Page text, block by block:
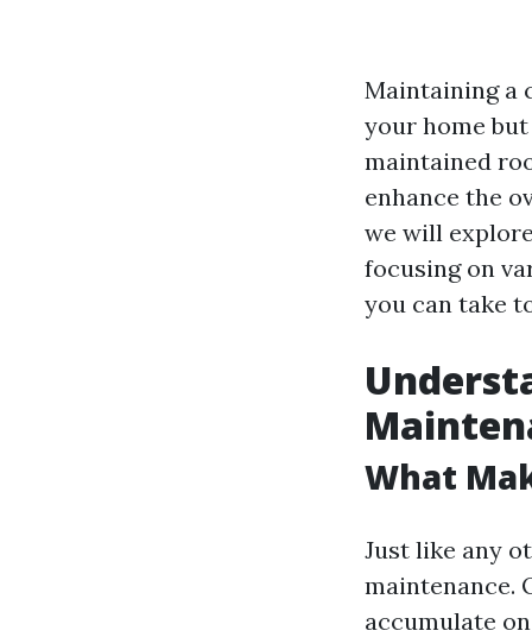
Maintaining a
your home
maintained
enhance the
we will explore
focusing on
you can take
What
Just like any
maintenance.
accumulate